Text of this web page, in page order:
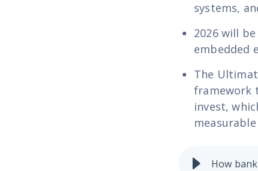
systems,
2026 will
embedded
The
framework
invest,
measurable
How